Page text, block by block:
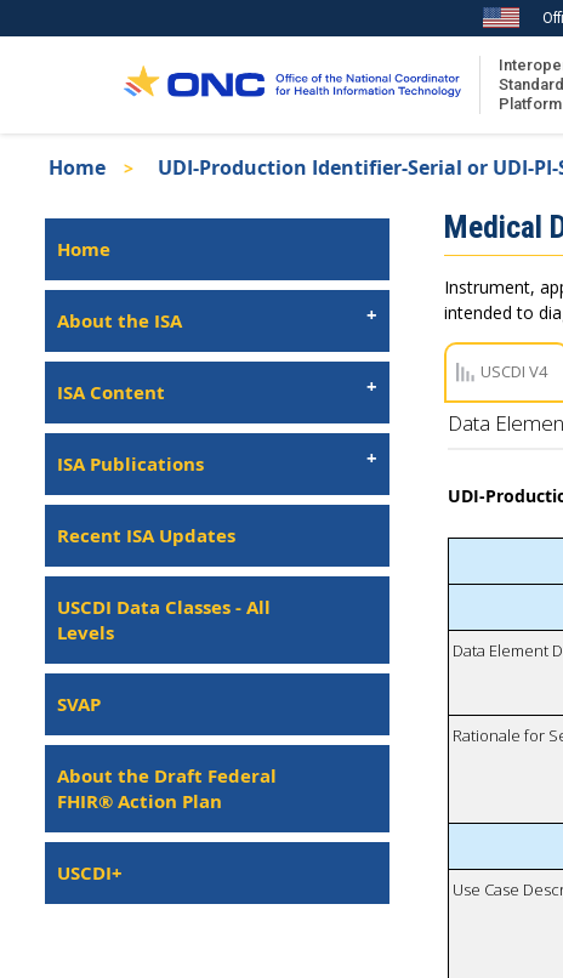
to
Platform
Breadcrumb
Home UDI-Production Identifier-Serial or UDI-PI-
Isa
Left
Home
About the ISA
ISA Content
ISA Publications
Recent ISA Updates
USCDI Data Classes - All
Levels
SVAP
About the Draft Federal
FHIR® Action Plan
USCDI+
Medical
Instrument,
intended to
USCDI V4
Data
UDI-
Data Element
Rationale for
Use Case